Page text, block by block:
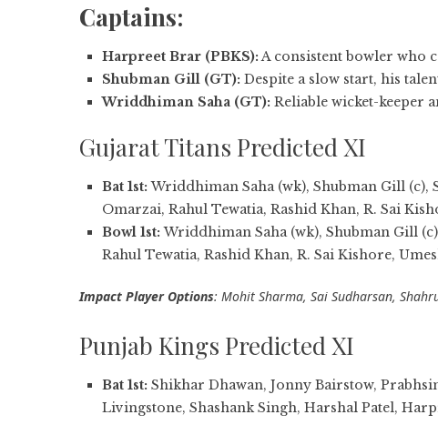
Captains:
Harpreet Brar (PBKS):A consistent bowler who
Shubman Gill (GT): Despite a slow start, his
Wriddhiman Saha (GT): Reliable wicket-keeper
Gujarat Titans Predicted XI
Bat 1st: Wriddhiman Saha (wk), Shubman Gill (c),
Omarzai, Rahul Tewatia, Rashid Khan, R. Sai
Bowl 1st:Wriddhiman Saha (wk), Shubman Gill
Rahul Tewatia, Rashid Khan, R. Sai Kishore,
Impact Player Options: Mohit Sharma, Sai Sudharsan,
Punjab Kings Predicted XI
Bat 1st: Shikhar Dhawan, Jonny Bairstow,
Livingstone, Shashank Singh, Harshal Patel,